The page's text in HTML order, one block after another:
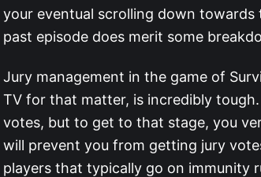
your eventual scrolling down
past episode does merit some
Jury management in the game of
TV for that matter, is incredibly
votes, but to get to that stage, you
will prevent you from getting jury
players that typically go on immunity